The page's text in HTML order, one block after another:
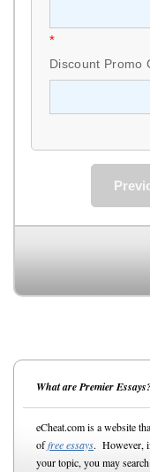
*
Discount Promo
What are Premier
eCheat.com is a website
offree essays. However, if
your topic, you may